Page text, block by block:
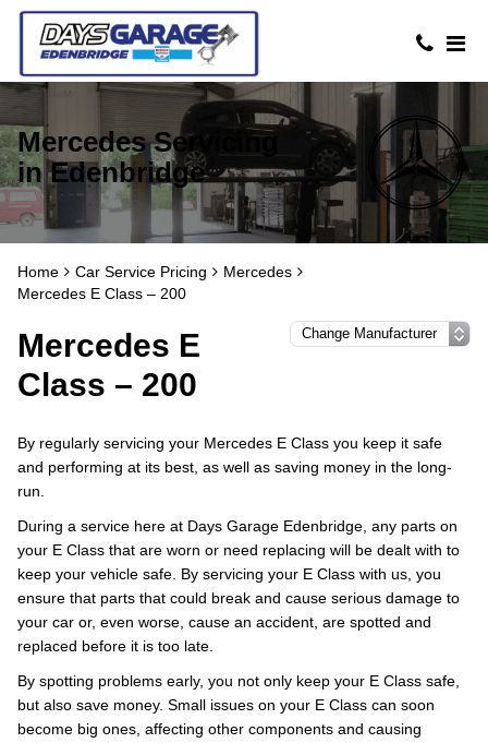
Mercedes Servicing
in Edenbridge
Home Car Service Pricing
Mercedes
Mercedes E Class – 200
Mercedes E
Class – 200
By regularly servicing your Mercedes E Class you keep it safe
and performing at its best, as well as saving money in the long-
run.
During a service here at Days Garage Edenbridge, any parts on
your E Class that are worn or need replacing will be dealt with to
keep your vehicle safe. By servicing your E Class with us, you
ensure that parts that could break and cause serious damage to
your car or, even worse, cause an accident, are spotted and
replaced before it is too late.
By spotting problems early, you not only keep your E Class safe,
but also save money. Small issues on your E Class can soon
become big ones, affecting other components and causing